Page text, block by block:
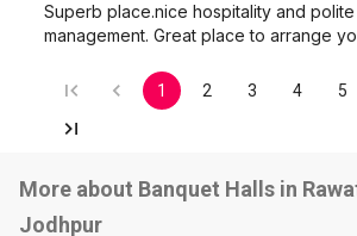
Superb place.nice hospitality and polite
management. Great place to arrange
1 2 3 4 5
More about Banquet Halls in
Jodhpur